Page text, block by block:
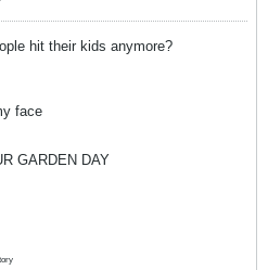
hit their kids anymore?
face
GARDEN DAY